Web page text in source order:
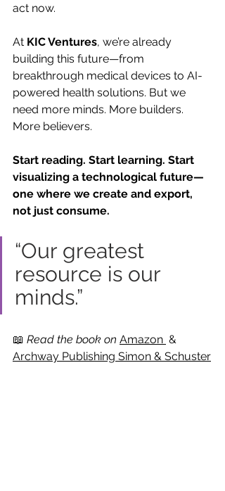
act now.
At KIC Ventures, we’re already
building this future—from
breakthrough medical devices to AI-
powered health solutions. But we
need more minds. More builders.
More believers.
Start reading. Start learning. Start
visualizing a technological future—
one where we create and export,
not just consume.
“Our greatest
resource is our
minds.”
📖 Read the book on Amazon &
Archway Publishing Simon & Schuster